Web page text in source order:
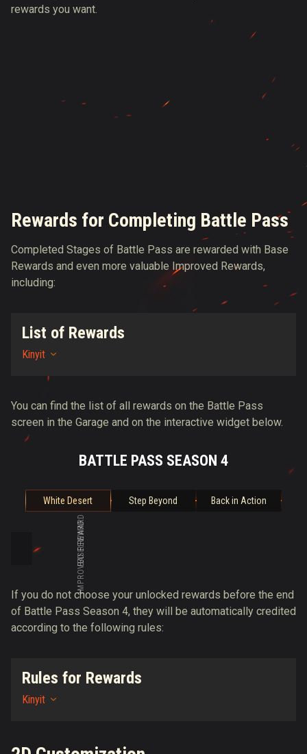
rewards you want.
Rewards for Completing Battle Pass
Completed Stages of Battle Pass are rewarded with Base
Rewards and even more valuable Improved Rewards,
including:
List of Rewards
Kinyit
You can find the list of all rewards on the Battle Pass
screen in the Garage and on the interactive widget below.
BATTLE PASS SEASON 4
White Desert Step Beyond Back in Action
BASE REWARD
IMPROVED REWARD
If you do not choose your unlocked rewards before the end
of Battle Pass Season 4, they will be automatically credited
according to the following rules:
Rules for Rewards
Kinyit